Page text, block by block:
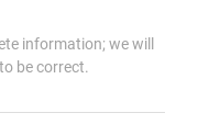
information; we will
be correct.